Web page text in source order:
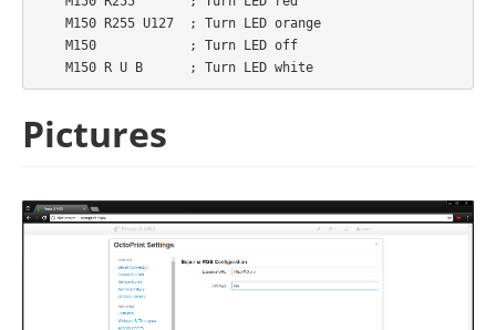
    M150 R U B      ; Turn LED white
Pictures